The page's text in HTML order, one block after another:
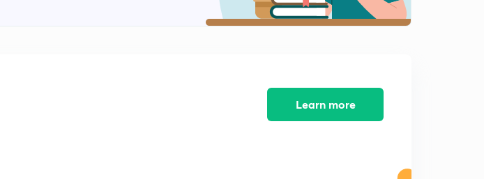
Learn more